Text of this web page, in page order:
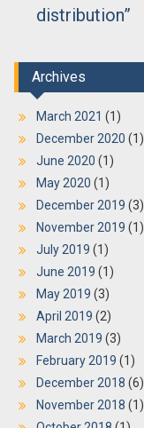
distribution”
Archives
March 2021 (1)
December 2020 (1)
June 2020 (1)
May 2020 (1)
December 2019 (3)
November 2019 (1)
July 2019 (1)
June 2019 (1)
May 2019 (3)
April 2019 (2)
March 2019 (3)
February 2019 (1)
December 2018 (6)
November 2018 (1)